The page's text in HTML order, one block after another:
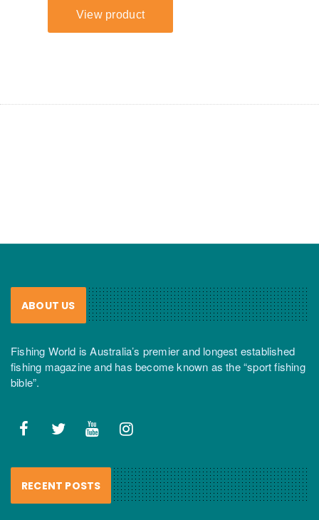
ABOUT US
Fishing World is Australia’s premier and longest established
fishing magazine and has become known as the “sport fishing
bible”.
RECENT POSTS